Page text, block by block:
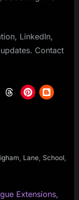
LinkedIn,
Contact
Lane School
Extensions,